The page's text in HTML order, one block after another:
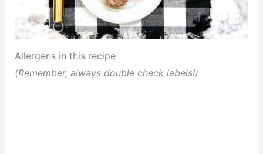
Allergens in this recipe
(Remember, always double check labels!)